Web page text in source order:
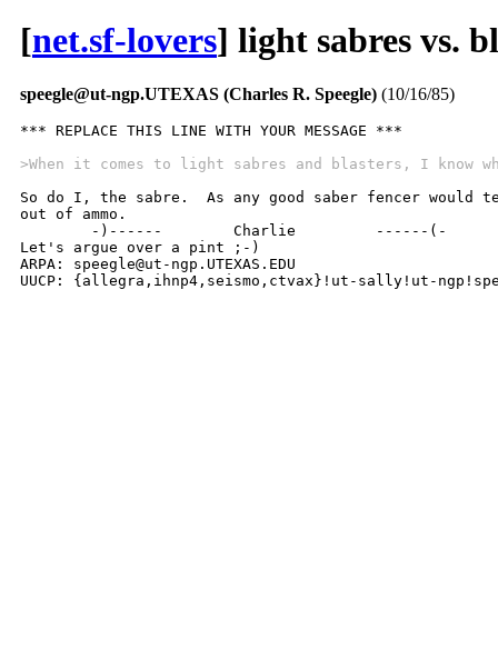
[net.sf-lovers] light sabres vs.
speegle@ut-ngp.UTEXAS (Charles R. Speegle) (10/16/85)
*** REPLACE THIS LINE WITH YOUR MESSAGE ***
>When it comes to light sabres and blasters, I know
So do I, the sabre.  As any good saber fencer would
out of ammo.
Let's argue over a pint ;-)
ARPA: speegle@ut-ngp.UTEXAS.EDU
UUCP: {allegra,ihnp4,seismo,ctvax}!ut-sally!ut-